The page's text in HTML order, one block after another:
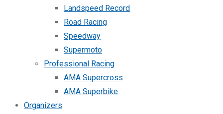
Landspeed Record
Road Racing
Speedway
Supermoto
Professional Racing
AMA Supercross
AMA Superbike
Organizers